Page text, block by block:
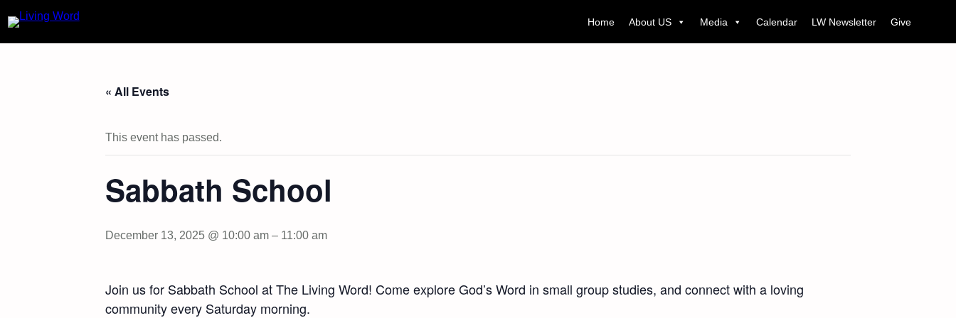
Home About US Media Calendar LW Newsletter Give
« All Events
This event has passed.
Sabbath School
December 13, 2025 @ 10:00 am – 11:00 am
Join us for Sabbath School at The Living Word! Come explore God’s Word in small group studies, and connect with a loving
community every Saturday morning.